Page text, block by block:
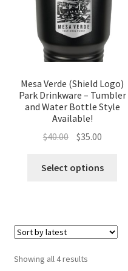
Mesa Verde (Shield Logo)
Park Drinkware – Tumbler
and Water Bottle Style
Available!
$40.00 Original
was:
$35.00Current
is:
Select options
Showing all 4 resultsSorted